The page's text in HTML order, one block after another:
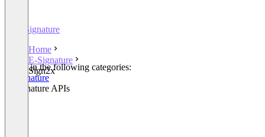
E-Signature
Home
E-Signature
Sign2x
Listed in the following categories:
E-Signature
E-Signature APIs